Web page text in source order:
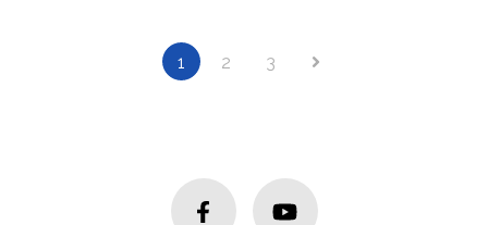
1 2 3 Next